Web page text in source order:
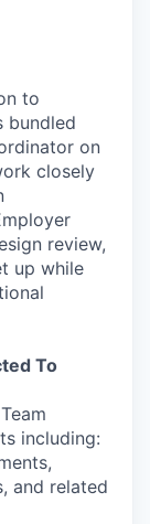
to
bundled
on
closely
review,
up while
To
including:
and related